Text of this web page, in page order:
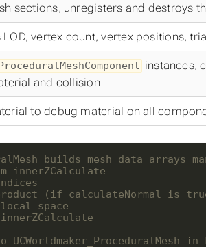
sections, unregisters and destroys
LOD, vertex count, vertex positions,
instances,
and collision
to debug material on all